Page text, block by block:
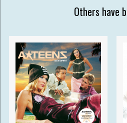
Others have